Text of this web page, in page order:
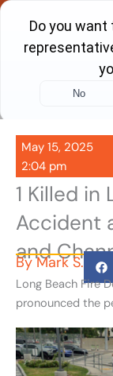
Skip
content
May 15, 2025
2:04 pm
1 Killed in
Accident
and
ByMark S.
Long Beach Fire
pronounced the